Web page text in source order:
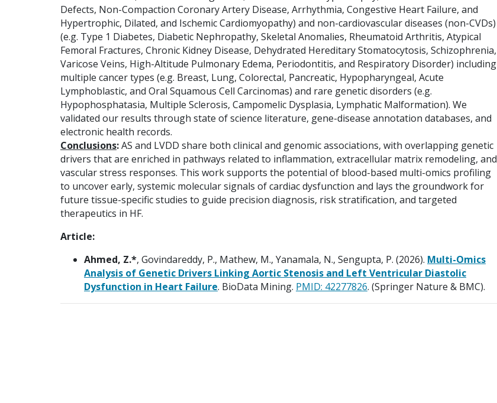
Defects, Non-Compaction Coronary Artery Disease, Arrhythmia, Congestive Heart Failure, and
Hypertrophic, Dilated, and Ischemic Cardiomyopathy) and non-cardiovascular diseases (non-CVDs)
(e.g. Type 1 Diabetes, Diabetic Nephropathy, Skeletal Anomalies, Rheumatoid Arthritis, Atypical
Femoral Fractures, Chronic Kidney Disease, Dehydrated Hereditary Stomatocytosis, Schizophrenia,
Varicose Veins, High-Altitude Pulmonary Edema, Periodontitis, and Respiratory Disorder) including
multiple cancer types (e.g. Breast, Lung, Colorectal, Pancreatic, Hypopharyngeal, Acute
Lymphoblastic, and Oral Squamous Cell Carcinomas) and rare genetic disorders (e.g.
Hypophosphatasia, Multiple Sclerosis, Campomelic Dysplasia, Lymphatic Malformation). We
validated our results through state of science literature, gene-disease annotation databases, and
electronic health records.
Conclusions:AS and LVDD share both clinical and genomic associations, with overlapping genetic
drivers that are enriched in pathways related to inflammation, extracellular matrix remodeling, and
vascular stress responses. This work supports the potential of blood-based multi-omics profiling
to uncover early, systemic molecular signals of cardiac dysfunction and lays the groundwork for
future tissue-specific studies to guide precision diagnosis, risk stratification, and targeted
therapeutics in HF.
Article:
Ahmed, Z.*, Govindareddy, P., Mathew, M., Yanamala, N., Sengupta, P. (2026). Multi-Omics
Analysis of Genetic Drivers Linking Aortic Stenosis and Left Ventricular Diastolic
Dysfunction in Heart Failure. BioData Mining. PMID: 42277826. (Springer Nature & BMC).